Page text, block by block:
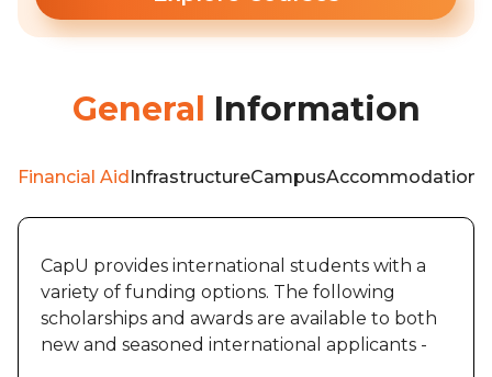
General Information
Financial AidInfrastructureCampusAccommodation
CapU provides international students with a
variety of funding options. The following
scholarships and awards are available to both
new and seasoned international applicants -